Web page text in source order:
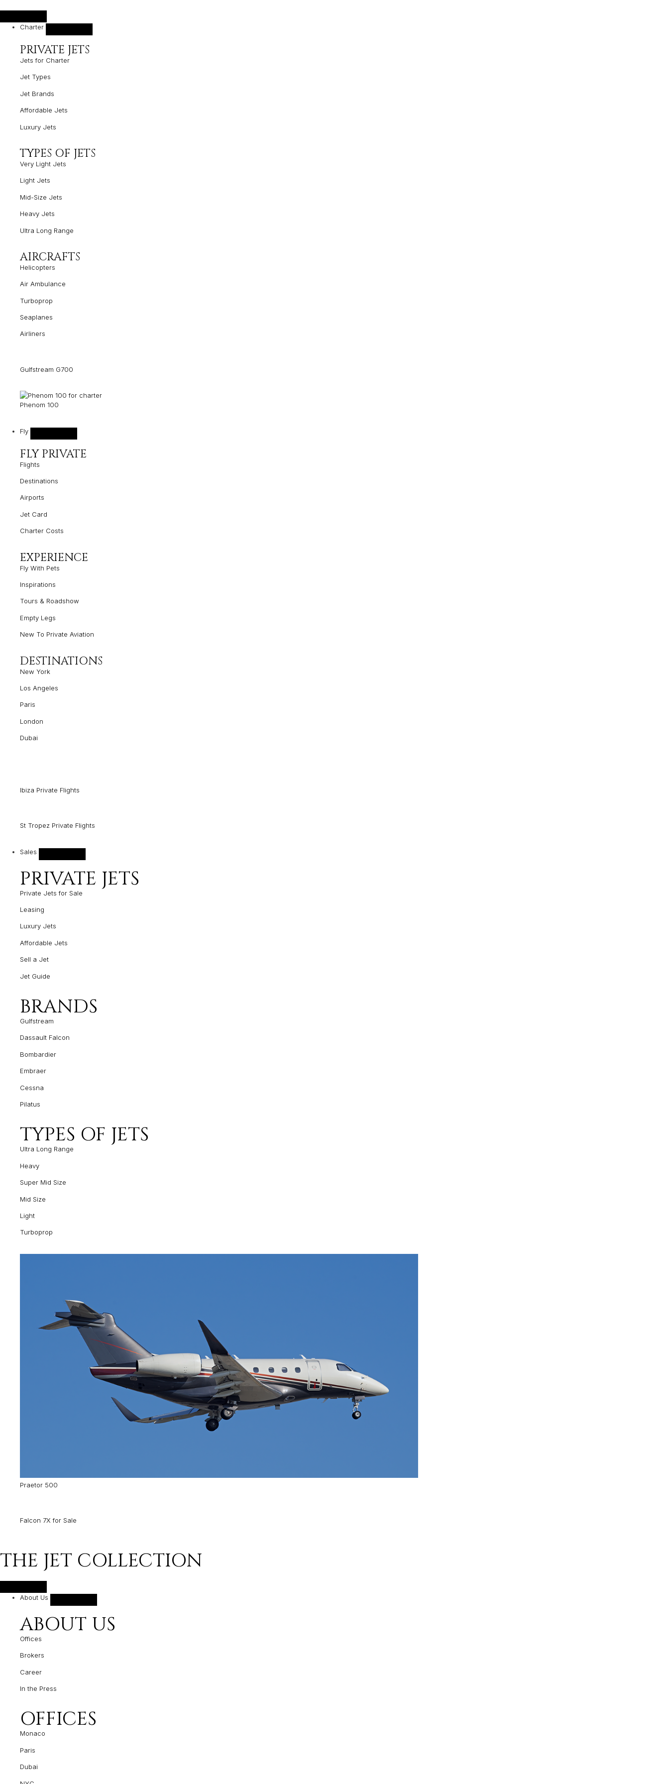
Charter
PRIVATE JETS
Jets for Charter
Jet Types
Jet Brands
Affordable Jets
Luxury Jets
TYPES OF JETS
Very Light Jets
Light Jets
Mid-Size Jets
Heavy Jets
Ultra Long Range
AIRCRAFTS
Helicopters
Air Ambulance
Turboprop
Seaplanes
Airliners
Gulfstream G700
Phenom 100
Fly
FLY PRIVATE
Flights
Destinations
Airports
Jet Card
Charter Costs
EXPERIENCE
Fly With Pets
Inspirations
Tours & Roadshow
Empty Legs
New To Private Aviation
DESTINATIONS
New York
Los Angeles
Paris
London
Dubai
Ibiza Private Flights
St Tropez Private Flights
Sales
PRIVATE JETS
Private Jets for Sale
Leasing
Luxury Jets
Affordable Jets
Sell a Jet
Jet Guide
BRANDS
Gulfstream
Dassault Falcon
Bombardier
Embraer
Cessna
Pilatus
TYPES OF JETS
Ultra Long Range
Heavy
Super Mid Size
Mid Size
Light
Turboprop
Praetor 500
Falcon 7X for Sale
THE JET COLLECTION
About Us
ABOUT US
Offices
Brokers
Career
In the Press
OFFICES
Monaco
Paris
Dubai